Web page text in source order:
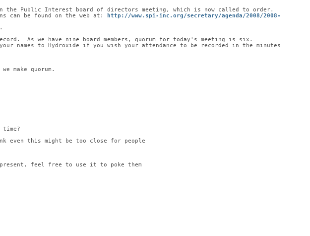
the Public Interest board of directors meeting, which is now called to order.
can be found on the web at:
http://www.spi-inc.org/secretary/agenda/2008/2008-
As we have nine board members, quorum for today's meeting is six.
names to Hydroxide if you wish your attendance to be recorded in the minutes
make quorum.
even this might be too close for people
feel free to use it to poke them